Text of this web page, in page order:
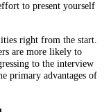
to present yourself
right from the start.
are more likely to
to the interview
primary advantages of